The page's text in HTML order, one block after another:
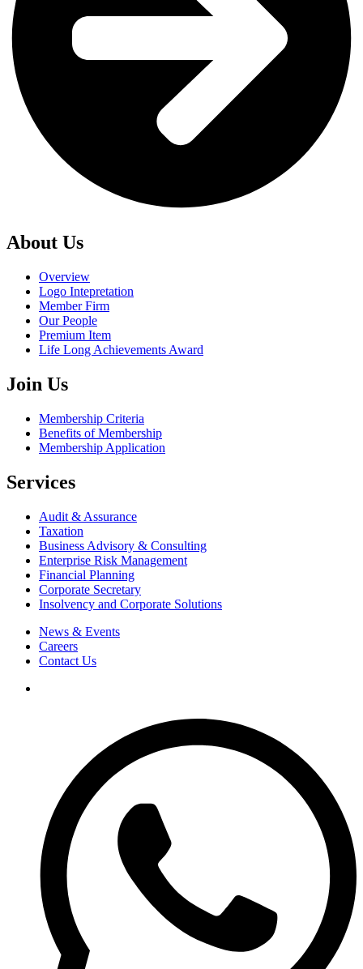
About Us
Overview
Logo Intepretation
Member Firm
Our People
Premium Item
Life Long Achievements Award
Join Us
Membership Criteria
Benefits of Membership
Membership Application
Services
Audit & Assurance
Taxation
Business Advisory & Consulting
Enterprise Risk Management
Financial Planning
Corporate Secretary
Insolvency and Corporate Solutions
News & Events
Careers
Contact Us